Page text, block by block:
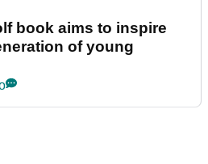
book aims to inspire
of young